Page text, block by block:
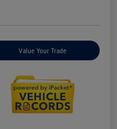
Value Your Trade